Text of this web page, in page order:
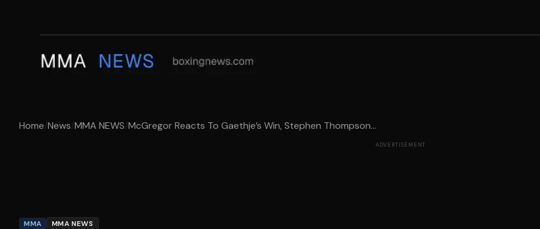
Home/News/MMA NEWS/McGregor Reacts To Gaethje’s Win, Stephen Thompson...
ADVERTISEMENT
MMA MMA NEWS